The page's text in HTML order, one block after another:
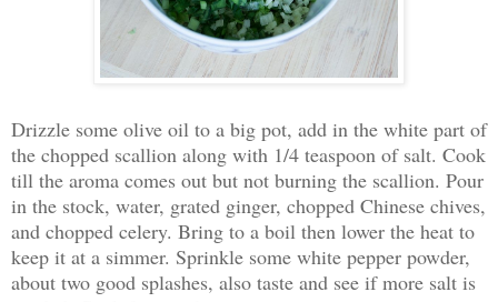
Drizzle some olive oil to a big pot, add in the white part of
the chopped scallion along with 1/4 teaspoon of salt. Cook
till the aroma comes out but not burning the scallion. Pour
in the stock, water, grated ginger, chopped Chinese chives,
and chopped celery. Bring to a boil then lower the heat to
keep it at a simmer. Sprinkle some white pepper powder,
about two good splashes, also taste and see if more salt is